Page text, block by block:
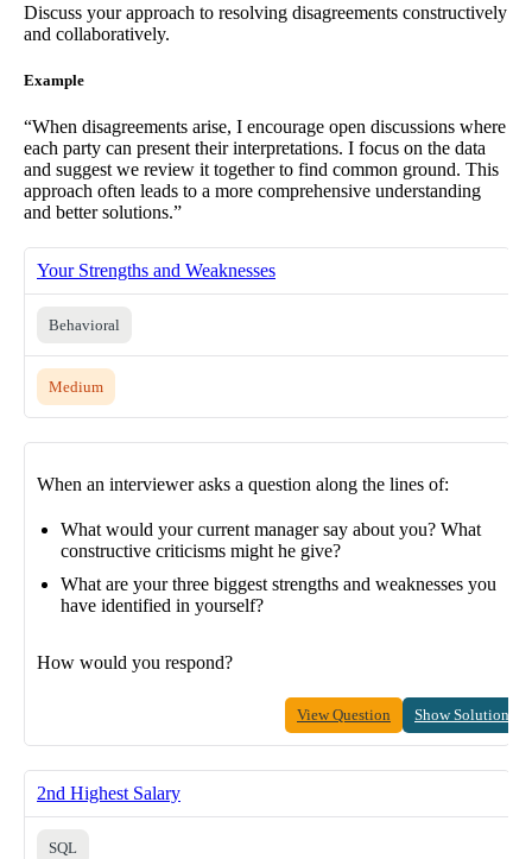
Discuss your approach to resolving disagreements constructively
and collaboratively.
Example
“When disagreements arise, I encourage open discussions where
each party can present their interpretations. I focus on the data
and suggest we review it together to find common ground. This
approach often leads to a more comprehensive understanding
and better solutions.”
Your Strengths and Weaknesses
Behavioral
Medium
When an interviewer asks a question along the lines of:
What would your current manager say about you? What
constructive criticisms might he give?
What are your three biggest strengths and weaknesses you
have identified in yourself?
How would you respond?
View Question Show Solution
2nd Highest Salary
SQL